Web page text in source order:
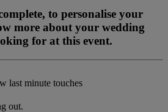
to personalise your
more about your wedding
for at this event.
last minute touches
out.